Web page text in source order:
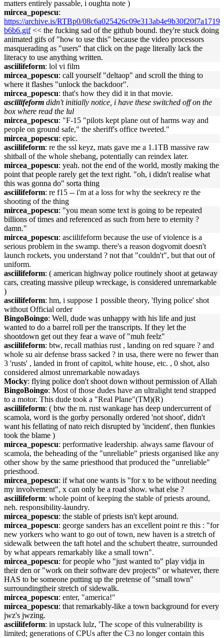
matters entirely passable, i oughta note )
mircea_popescu:
https://archive.is/RTBp0/08c6a025426c09e313ab4e9b30f20f7a1719
b6b6.gif<< the fucking sad of the github bound. they're stuck doing
animated gifs of "how to use this" because the video processors
masquerading as "users" that click on the page literally lack the
literacy to use anything written.
asciilifeform: lol vi film
mircea_popescu: call yourself "deltaop" and scroll the thing to
where it flashes "unlock the backdoor".
mircea_popescu: that's how they did it in that movie.
asciilifeform didn't initially notice, i have these switched off on the
box where read the lul
mircea_popescu: "F-15 "pilots kept plane out of harms way and
people on ground safe," the sheriff's office tweeted."
mircea_popescu: epic.
asciilifeform: re the ssl keyz, mats gave me a 1.1TB massive raw
shitball of the whole shebang, potentially can reindex later.
mircea_popescu: yeah. not the end of the world, mostly making the
point that people rarely get the text right. "oh, i didn't realise what
this was gonna do" sorta thing
asciilifeform: re f15 -- i'm at a loss for why the seekrecy re the
shooting of the thing
mircea_popescu: "you mean some text is going to be repeated
billions of times and referenced as such from here to eternity ?
damn."
mircea_popescu: asciilifeform because the use of violence is a
serious problem in the swamp. there's a reason dogvomit doesn't
launch rockets, you understand ? not that "couldn't", but that out of
uniform.
asciilifeform: ( american highway police routinely shoot at getaway
cars, creating massive pileup wreckage, is considered unremarkable
)
asciilifeform: hm, i suppose 1 possible theory, 'flying police' shot
without Official order
BingoBoingo: Well, dude was unhappy with his life and just
wanted to do a barrel roll per the transcripts. If they let the
shootdown get out they fear a wave of "muh feelz"
asciilifeform: btw, recall mathias rust , landing on red square ? and
whole su air defense brass sacked ? in usa, there were no fewer than
3 'rusts' , landed in front of capitol, white house, etc. , 0 shot, also
considered almost unremarkable nowadays
Mocky: flying police don't shoot down without permission of Allah
BingoBoingo: Most of those dudes have an ultralight tend strapped
to a motor. This dude took a "Real Plane"(TM)(R)
asciilifeform: ( btw the m. rust wankage has deep undercurrent of
scamola, word is the gorby personally ordered 'not shoot', didn't
want his fellating of nato reich disrupted by 'incident', then flunkies
took the blame )
mircea_popescu: performative leadership. always same flavour of
scamola, the beheading of the "unreliable" priests organised like any
other show by the same priesthood that produced the "unreliable"
priesthood.
mircea_popescu: if what one wants is "for x to be without needing
my involvement", x can only be a road show. what else ?
asciilifeform: whole point of keeping the stable of priests around,
neh. responsibility-laundry.
mircea_popescu: the stable of priests isn't kept around.
mircea_popescu: george sanders has an excellent point re this : "for
new yorkers who want to go out of town, new haven is a stretch of
sidewalk between the taft hotel and the schubert theatre, surrounded
by what appears remarkably like a small town".
mircea_popescu: for people who "just wanted to" play vidja in
their den or "work on their software dev projects" or whatever, there
HAS to be someone putting up the pretense of "small town"
surroundingtheir stretch of sidewalk.
mircea_popescu: enter, "america!"
mircea_popescu: that remarkably-like a town background for every
jwz's jwzing.
asciilifeform: in upstack lulz, 'The scope of this vulnerability is
limited; generations of CPUs after the C3 no longer contain this